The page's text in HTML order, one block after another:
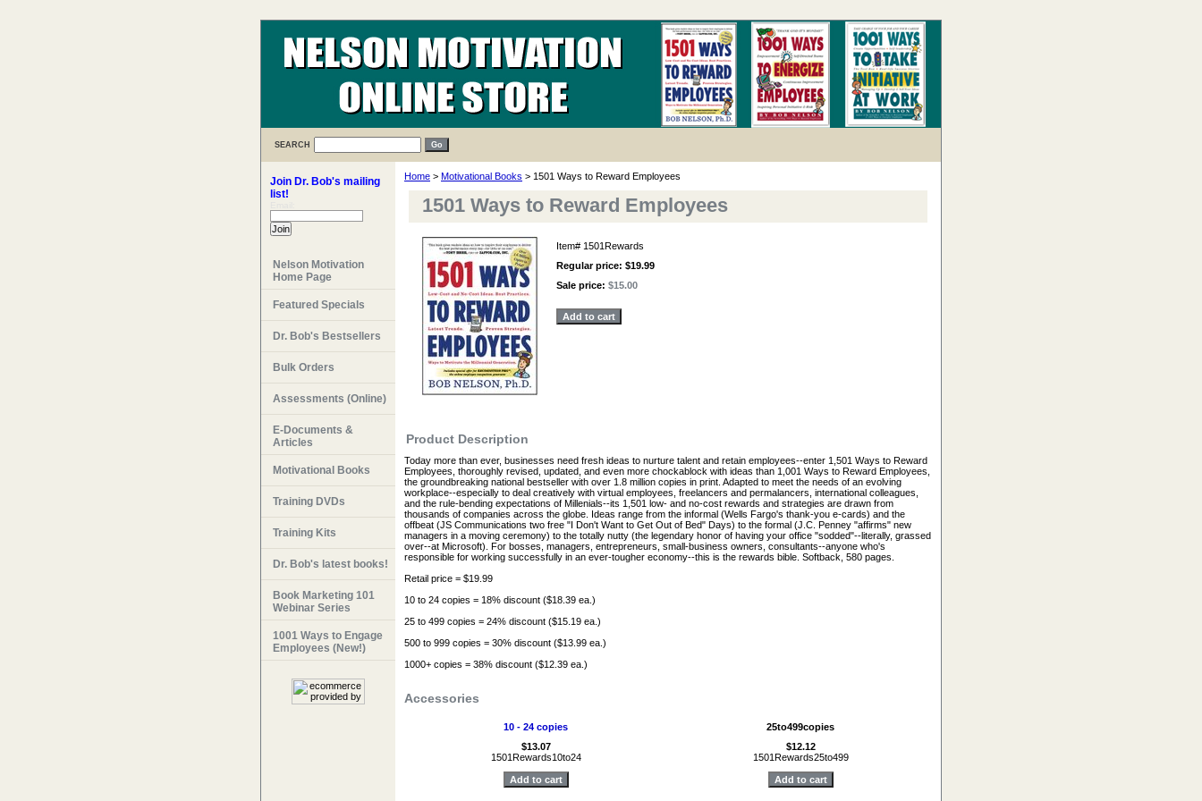
SEARCH
Home > Motivational Books > 1501 Ways to Reward Employees
1501 Ways to Reward Employees
Item# 1501Rewards
Regular price: $19.99
Sale price: $15.00
Product Description
Today more than ever, businesses need fresh ideas to nurture talent and retain employees--enter 1,501 Ways to Reward
Employees, thoroughly revised, updated, and even more chockablock with ideas than 1,001 Ways to Reward Employees,
the groundbreaking national bestseller with over 1.8 million copies in print. Adapted to meet the needs of an evolving
workplace--especially to deal creatively with virtual employees, freelancers and permalancers, international colleagues,
and the rule-bending expectations of Millenials--its 1,501 low- and no-cost rewards and strategies are drawn from
thousands of companies across the globe. Ideas range from the informal (Wells Fargo's thank-you e-cards) and the
offbeat (JS Communications two free "I Don't Want to Get Out of Bed" Days) to the formal (J.C. Penney "affirms" new
managers in a moving ceremony) to the totally nutty (the legendary honor of having your office "sodded"--literally, grassed
over--at Microsoft). For bosses, managers, entrepreneurs, small-business owners, consultants--anyone who's
responsible for working successfully in an ever-tougher economy--this is the rewards bible. Softback, 580 pages.
Retail price = $19.99
10 to 24 copies = 18% discount ($18.39 ea.)
25 to 499 copies = 24% discount ($15.19 ea.)
500 to 999 copies = 30% discount ($13.99 ea.)
1000+ copies = 38% discount ($12.39 ea.)
Accessories
10 - 24 copies
$13.07
1501Rewards10to24
25to499copies
$12.12
1501Rewards25to499
Join Dr. Bob's mailing
list!
Nelson Motivation
Home Page
Featured Specials
Dr. Bob's Bestsellers
Bulk Orders
Assessments (Online)
E-Documents &
Articles
Motivational Books
Training DVDs
Training Kits
Dr. Bob's latest books!
Book Marketing 101
Webinar Series
1001 Ways to Engage
Employees (New!)